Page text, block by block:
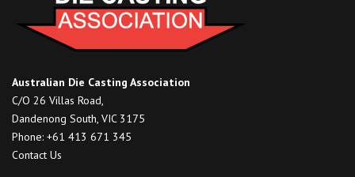
Australian Die Casting Association
C/O 26 Villas Road,
Dandenong South, VIC 3175
Phone: +61 413 671 345
Contact Us